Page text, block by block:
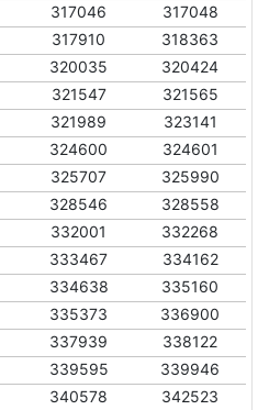
317046
317048
317910
318363
320035
320424
321547
321565
321989
323141
324600
324601
325707
325990
328546
328558
332001
332268
333467
334162
334638
335160
335373
336900
337939
338122
339595
339946
340578
342523